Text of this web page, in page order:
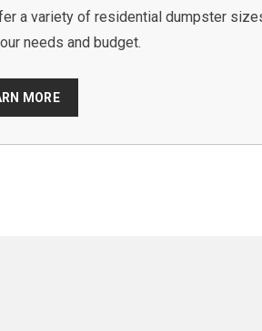
a variety of residential dumpster
needs and budget.
MORE